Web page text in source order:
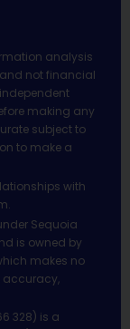
analysis
not financial
making any
subject to
to make a
with
Sequoia
is owned by
makes no
accuracy,
328) is a